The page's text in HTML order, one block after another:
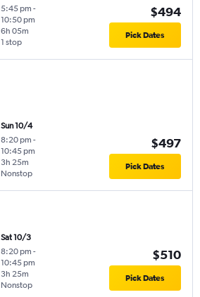
5:45 pm -
10:50 pm
1 stop
6h 05m
$494
Pick Dates
Sun 10/4
8:20 pm -
10:45 pm
Nonstop
3h 25m
$497
Pick Dates
Sat 10/3
8:20 pm -
10:45 pm
Nonstop
3h 25m
$510
Pick Dates